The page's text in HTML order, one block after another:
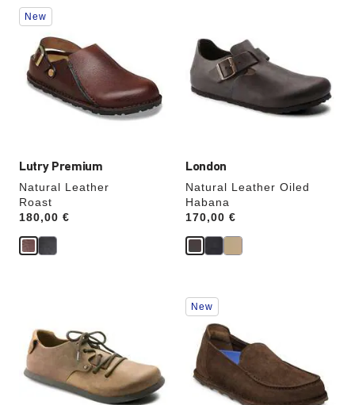
Lutry Premium
Natural Leather
Roast
Price:
180,00 €
Interacting
with
swatch
colors
will
update
New
London
Natural Leather Oiled
Habana
Price:
170,00 €
swatch
colors
will
update
the
product
swatch
colors
will
update
the
Interacting
with
swatch
colors
will
update
the
product
New